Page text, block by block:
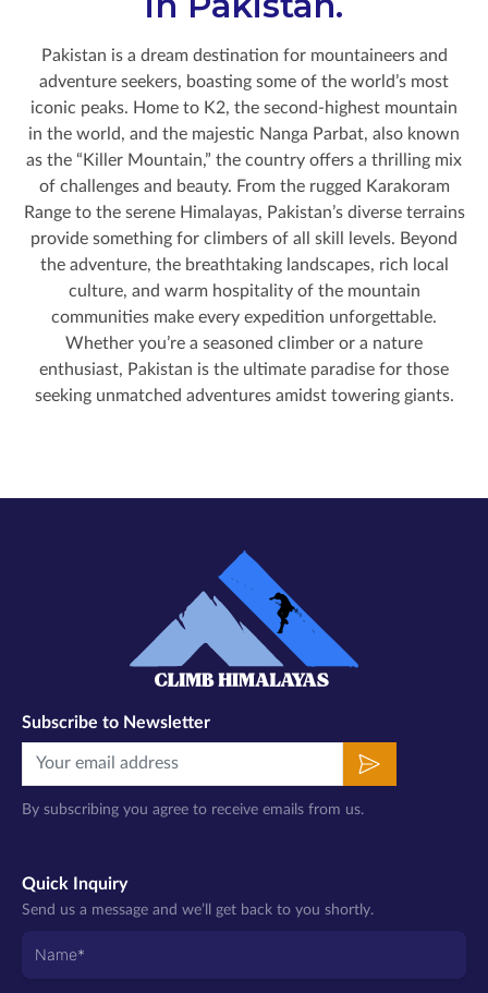
Pakistan is a dream destination for mountaineers and
adventure seekers, boasting some of the world’s most
iconic peaks. Home to K2, the second-highest mountain
in the world, and the majestic Nanga Parbat, also known
as the “Killer Mountain,” the country offers a thrilling mix
of challenges and beauty. From the rugged Karakoram
Range to the serene Himalayas, Pakistan’s diverse terrains
provide something for climbers of all skill levels. Beyond
the adventure, the breathtaking landscapes, rich local
culture, and warm hospitality of the mountain
communities make every expedition unforgettable.
Whether you’re a seasoned climber or a nature
enthusiast, Pakistan is the ultimate paradise for those
seeking unmatched adventures amidst towering giants.
Subscribe to Newsletter
By subscribing you agree to receive emails from us.
Quick Inquiry
Send us a message and we’ll get back to you shortly.